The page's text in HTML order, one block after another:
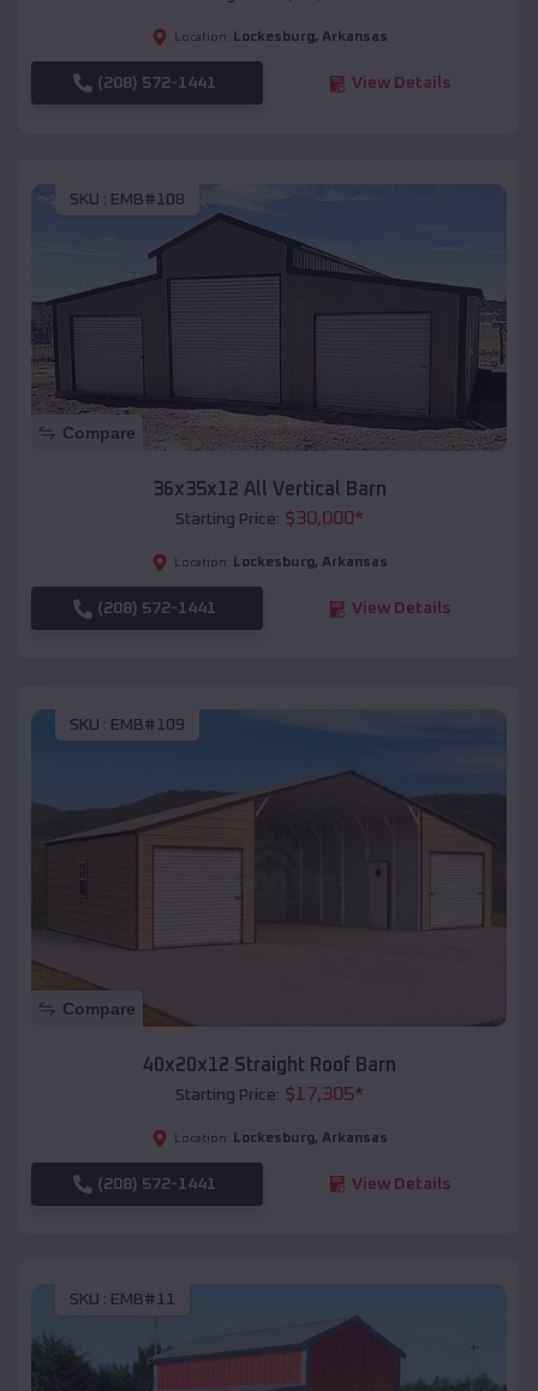
Location: Lockesburg, Arkansas
(208) 572-1441 View Details
SKU : EMB#108
Compare
36x35x12 All Vertical Barn
Starting Price: $30,000*
Location: Lockesburg, Arkansas
(208) 572-1441 View Details
SKU : EMB#109
Compare
40x20x12 Straight Roof Barn
Starting Price: $17,305*
Location: Lockesburg, Arkansas
(208) 572-1441 View Details
SKU : EMB#11